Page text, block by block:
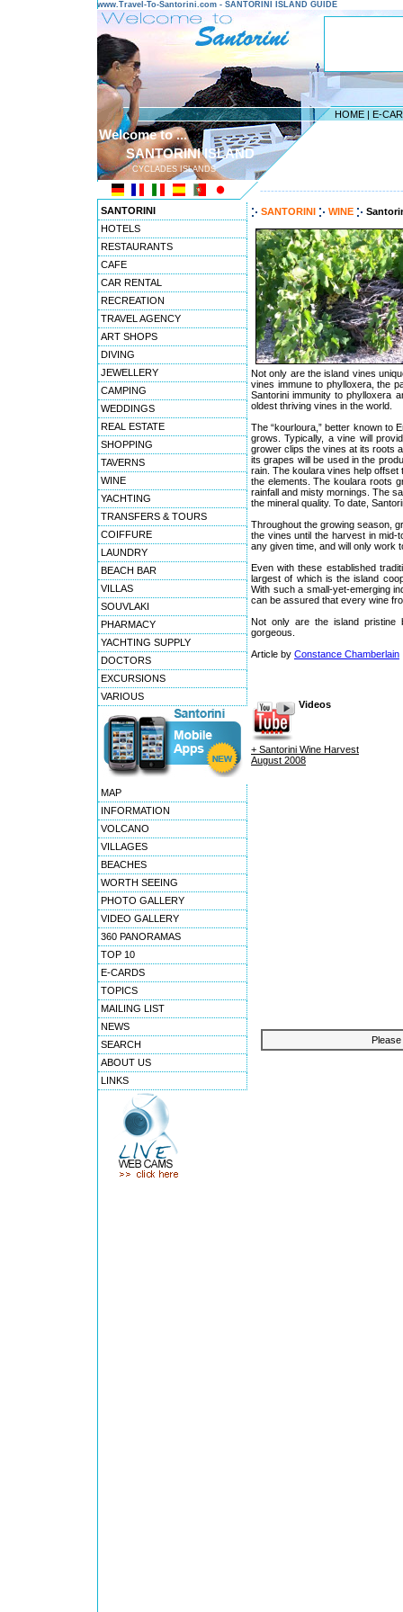
www.Travel-To-Santorini.com - SANTORINI ISLAND GUIDE
HOME | E-
Welcome to ...
SANTORINI ISLAND
CYCLADES ISLANDS
SANTORINI
HOTELS
RESTAURANTS
CAFE
CAR RENTAL
RECREATION
TRAVEL AGENCY
ART SHOPS
DIVING
JEWELLERY
CAMPING
WEDDINGS
REAL ESTATE
SHOPPING
TAVERNS
WINE
YACHTING
TRANSFERS & TOURS
COIFFURE
LAUNDRY
BEACH BAR
VILLAS
SOUVLAKI
PHARMACY
YACHTING SUPPLY
DOCTORS
EXCURSIONS
VARIOUS
MAP
INFORMATION
VOLCANO
VILLAGES
BEACHES
WORTH SEEING
PHOTO GALLERY
VIDEO GALLERY
360 PANORAMAS
TOP 10
E-CARDS
TOPICS
MAILING LIST
NEWS
SEARCH
ABOUT US
LINKS
SANTORINI WINE
Not only are the island vines
vines immune to phylloxera, the
Santorini immunity to phylloxera
oldest thriving vines in the world.
The “kourloura,” better known to
grows. Typically, a vine will
grower clips the vines at its roots
its grapes will be used in the
rain. The koulara vines help
the elements. The koulara roots
rainfall and misty mornings. The
the mineral quality. To date,
Throughout the growing season,
the vines until the harvest in mid-
any given time, and will only work
Even with these established
largest of which is the island
With such a small-yet-emerging
can be assured that every wine
Not only are the island pristine
gorgeous.
Article by Constance Chamberlain
Videos
+ Santorini Wine Harvest
August 2008